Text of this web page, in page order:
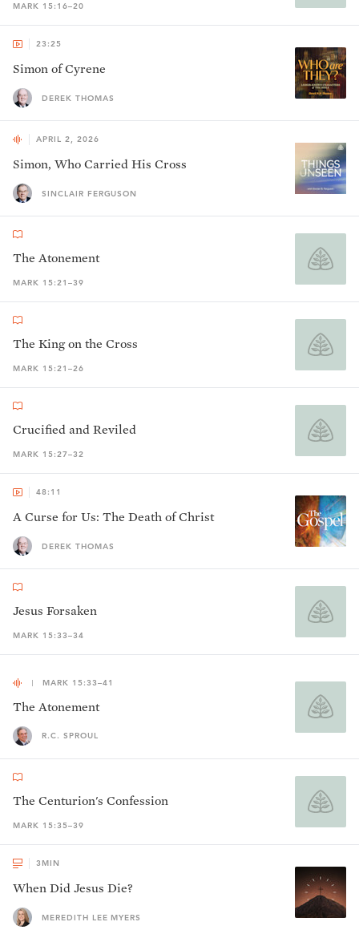
MARK 15:16–20
23:25
Simon of Cyrene
DEREK THOMAS
APRIL 2, 2026
Simon, Who Carried His Cross
SINCLAIR FERGUSON
The Atonement
MARK 15:21–39
The King on the Cross
MARK 15:21–26
Crucified and Reviled
MARK 15:27–32
48:11
A Curse for Us: The Death of Christ
DEREK THOMAS
Jesus Forsaken
MARK 15:33–34
MARK 15:33–41
The Atonement
R.C. SPROUL
The Centurion's Confession
MARK 15:35–39
3 MIN
When Did Jesus Die?
MEREDITH LEE MYERS